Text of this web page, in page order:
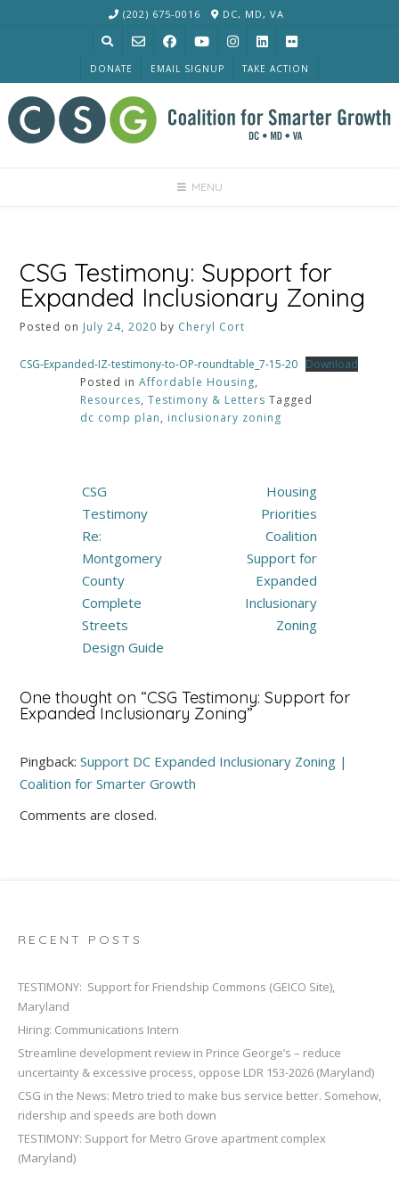
(202) 675-0016 DC, MD, VA
DONATE EMAIL SIGNUP TAKE ACTION
MENU
CSG Testimony: Support for
Expanded Inclusionary Zoning
Posted on July 24, 2020 by Cheryl Cort
CSG-Expanded-IZ-testimony-to-OP-roundtable_7-15-20 Download
Posted in Affordable Housing,
Resources, Testimony & Letters Tagged
dc comp plan, inclusionary zoning
Post
navigation
CSG
Testimony
Re:
Montgomery
County
Complete
Streets
Design Guide
Housing
Priorities
Coalition
Support for
Expanded
Inclusionary
Zoning
One thought on “CSG Testimony: Support for
Expanded Inclusionary Zoning”
Pingback:Support DC Expanded Inclusionary Zoning |
Coalition for Smarter Growth
Comments are closed.
RECENT POSTS
TESTIMONY: Support for Friendship Commons (GEICO Site),
Maryland
Hiring: Communications Intern
Streamline development review in Prince George’s – reduce
uncertainty & excessive process, oppose LDR 153-2026 (Maryland)
CSG in the News: Metro tried to make bus service better. Somehow,
ridership and speeds are both down
TESTIMONY: Support for Metro Grove apartment complex
(Maryland)